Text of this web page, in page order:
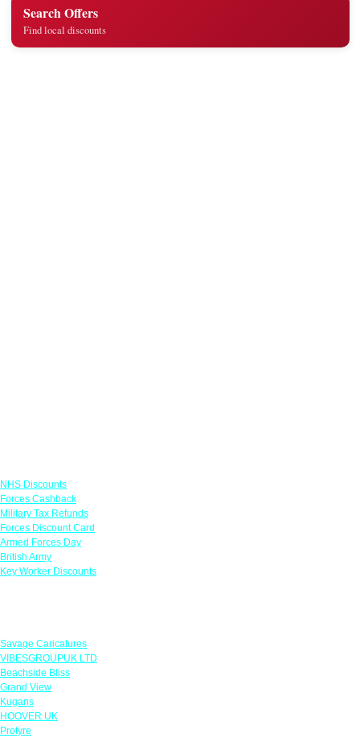
Search Offers
Find local discounts
NHS Discounts
Forces Cashback
Military Tax Refunds
Forces Discount Card
Armed Forces Day
British Army
Key Worker Discounts
Savage Caricatures
VIBESGROUPUK LTD
Beachside Bliss
Grand View
Kugans
HOOVER UK
Protyre